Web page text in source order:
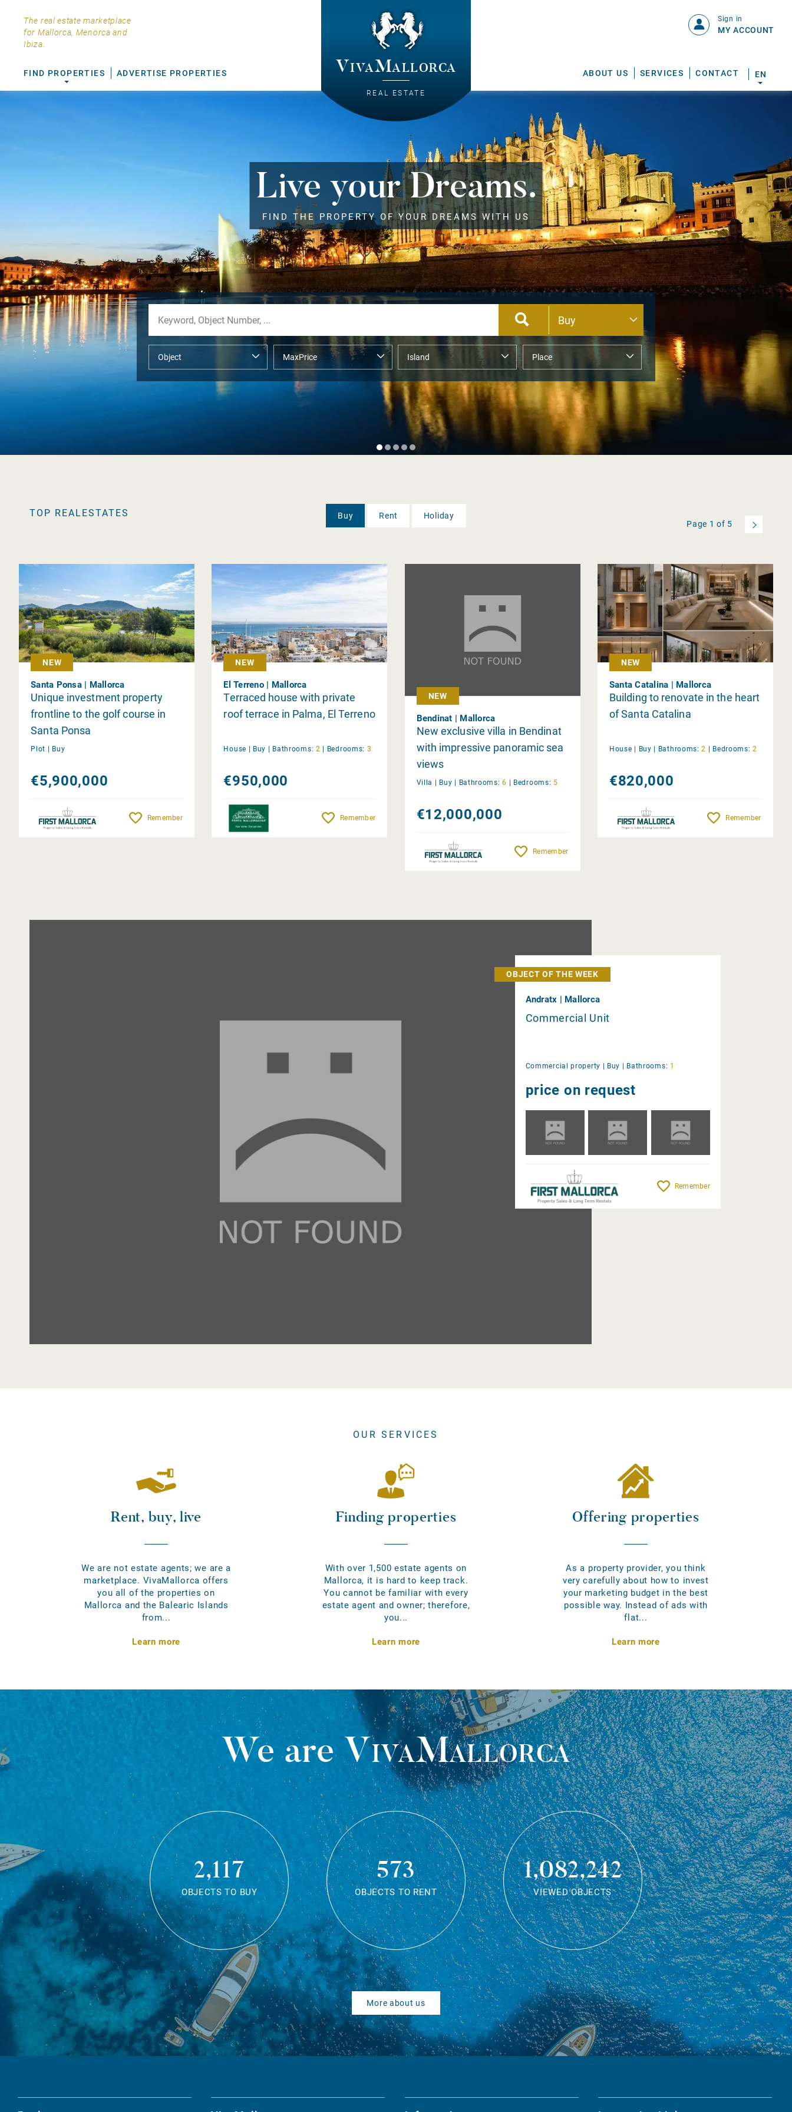
The real estate marketplace
for Mallorca, Menorca and
Ibiza.
VivaMallorca
REAL ESTATE
FIND PROPERTIES ADVERTISE PROPERTIES ABOUT US SERVICES CONTACT
Sign in
MY ACCOUNT
EN
Live your Dreams.
FIND THE PROPERTY OF YOUR DREAMS WITH US
TOP REALESTATES Buy Rent
Holiday
Page 1 of 5
NEW
Santa Ponsa | Mallorca
Unique investment property
frontline to the golf course in
Santa Ponsa
Plot | Buy
€5,900,000
Remember
NEW
El Terreno | Mallorca
Terraced house with private
roof terrace in Palma, El Terreno
House | Buy | Bathrooms: 2 | Bedrooms: 3
€950,000
Remember
NEW
Bendinat | Mallorca
New exclusive villa in Bendinat
with impressive panoramic sea
views
Villa | Buy Bathrooms: 6 Bedrooms: 5
€12,000,000
Remember
NEW
Santa Catalina | Mallorca
Building to renovate in the heart
of Santa Catalina
House | Buy | Bathrooms: 2 | Bedrooms: 2
€820,000
Remember
OBJECT OF THE WEEK
Andratx | Mallorca
Commercial Unit
Commercial property | Buy Bathrooms: 1
price on request
Remember
OUR SERVICES
Rent, buy, live
We are not estate agents; we are a
marketplace. VivaMallorca offers
you all of the properties on
Mallorca and the Balearic Islands
from...
Learn more
Finding properties
With over 1,500 estate agents on
Mallorca, it is hard to keep track.
You cannot be familiar with every
estate agent and owner; therefore,
you...
Learn more
Offering properties
As a property provider, you think
very carefully about how to invest
your marketing budget in the best
possible way. Instead of ads with
flat...
Learn more
We areVivaMallorca
2,117
OBJECTS TO BUY
573
OBJECTS TO RENT
1,082,242
VIEWED OBJECTS
More about us